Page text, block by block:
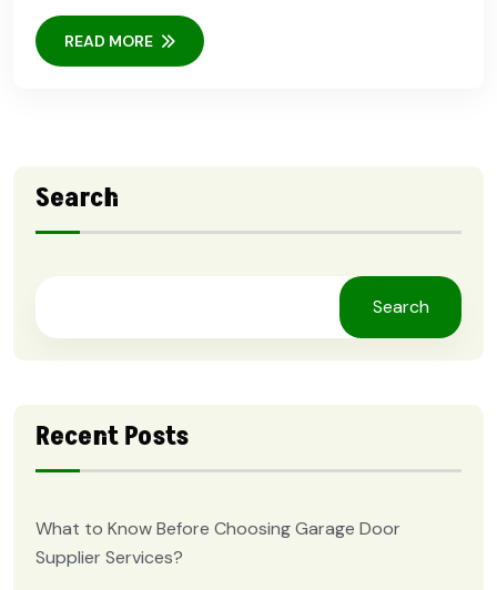
READ MORE
Search
Search
Recent Posts
What to Know Before Choosing Garage Door
Supplier Services?